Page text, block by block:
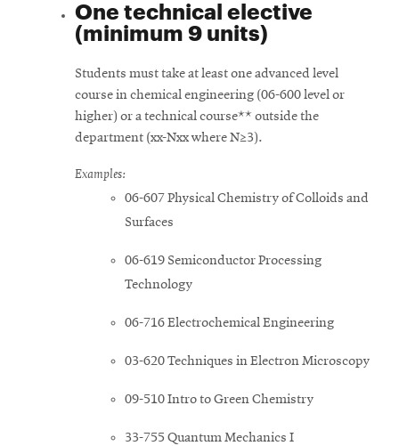
One technical elective
(minimum 9 units)
Students must take at least one advanced level
course in chemical engineering (06-600 level or
higher) or a technical course** outside the
department (xx-Nxx where N≥3).
Examples:
06-607 Physical Chemistry of Colloids and
Surfaces
06-619 Semiconductor Processing
Technology
06-716 Electrochemical Engineering
03-620 Techniques in Electron Microscopy
09-510 Intro to Green Chemistry
33-755 Quantum Mechanics I